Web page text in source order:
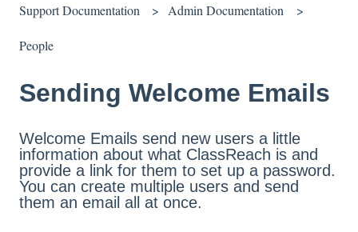
Support Documentation Admin Documentation
People
Sending Welcome Emails
Welcome Emails send new users a little
information about what ClassReach is and
provide a link for them to set up a password.
You can create multiple users and send
them an email all at once.